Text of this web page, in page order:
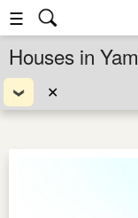
☰
Houses in
✕